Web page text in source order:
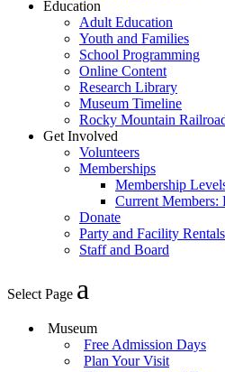
Education
Adult Education
Youth and Families
School Programming
Online Content
Research Library
Museum Timeline
Rocky Mountain
Get Involved
Volunteers
Memberships
Membership
Current Members:
Donate
Party and Facility Rentals
Staff and Board
Select Page
Museum
Free Admission Days
Plan Your Visit